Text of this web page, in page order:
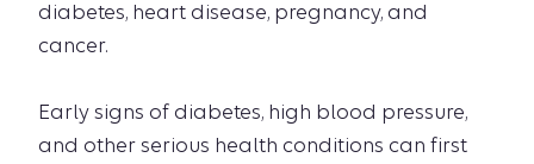
diabetes, heart disease, pregnancy, and
cancer.
Early signs of diabetes, high blood pressure,
and other serious health conditions can first